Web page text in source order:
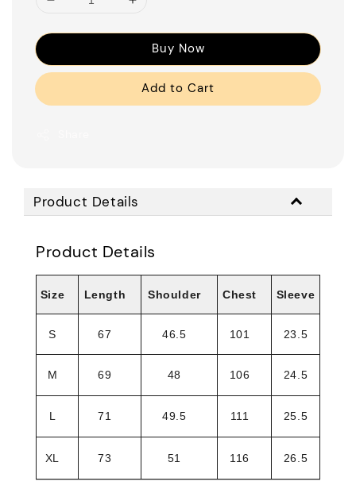
Buy Now
Add to Cart
Product Details
Product Details
Size Length Shoulder Chest Sleeve
S 67 46.5 101 23.5
M 69 48 106 24.5
L 71 49.5 111 25.5
XL 73 51 116 26.5